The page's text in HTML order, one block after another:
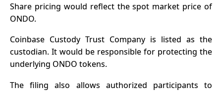
Share pricing would reflect the spot market price of
ONDO.
Coinbase Custody Trust Company is listed as the
custodian. It would be responsible for protecting the
underlying ONDO tokens.
The filing also allows authorized participants to